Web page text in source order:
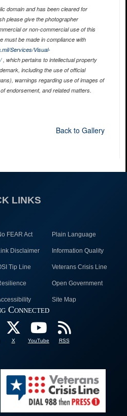
domain and has been cleared for
please give the photographer
or non-commercial use of this
must be made in compliance with
Services/Visual-
, which pertains to intellectual property
including the use of official
warnings regarding use of images of
endorsement, and related matters.
Back to Gallery
LINKS
FEAR Act Plain Language
Disclaimer Information Quality
Tip Line Veterans Crisis Line
Open Government
Site Map
Connected
X YouTube RSS